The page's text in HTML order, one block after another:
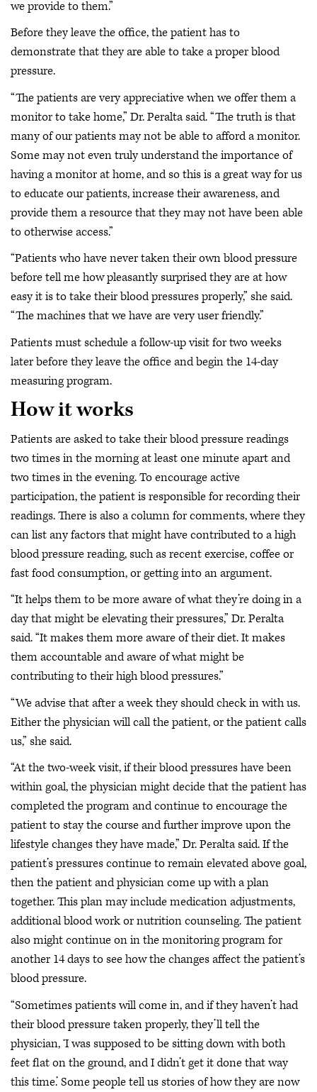
we provide to them.”
Before they leave the office, the patient has to
demonstrate that they are able to take a proper blood
pressure.
“The patients are very appreciative when we offer them a
monitor to take home,” Dr. Peralta said. “The truth is that
many of our patients may not be able to afford a monitor.
Some may not even truly understand the importance of
having a monitor at home, and so this is a great way for us
to educate our patients, increase their awareness, and
provide them a resource that they may not have been able
to otherwise access.”
“Patients who have never taken their own blood pressure
before tell me how pleasantly surprised they are at how
easy it is to take their blood pressures properly,” she said.
“The machines that we have are very user friendly.”
Patients must schedule a follow-up visit for two weeks
later before they leave the office and begin the 14-day
measuring program.
How it works
Patients are asked to take their blood pressure readings
two times in the morning at least one minute apart and
two times in the evening. To encourage active
participation, the patient is responsible for recording their
readings. There is also a column for comments, where they
can list any factors that might have contributed to a high
blood pressure reading, such as recent exercise, coffee or
fast food consumption, or getting into an argument.
“It helps them to be more aware of what they’re doing in a
day that might be elevating their pressures,” Dr. Peralta
said. “It makes them more aware of their diet. It makes
them accountable and aware of what might be
contributing to their high blood pressures.”
“We advise that after a week they should check in with us.
Either the physician will call the patient, or the patient calls
us,” she said.
“At the two-week visit, if their blood pressures have been
within goal, the physician might decide that the patient has
completed the program and continue to encourage the
patient to stay the course and further improve upon the
lifestyle changes they have made,” Dr. Peralta said. If the
patient’s pressures continue to remain elevated above goal,
then the patient and physician come up with a plan
together. This plan may include medication adjustments,
additional blood work or nutrition counseling. The patient
also might continue on in the monitoring program for
another 14 days to see how the changes affect the patient’s
blood pressure.
“Sometimes patients will come in, and if they haven’t had
their blood pressure taken properly, they’ll tell the
physician, ‘I was supposed to be sitting down with both
feet flat on the ground, and I didn’t get it done that way
this time.’ Some people tell us stories of how they are now